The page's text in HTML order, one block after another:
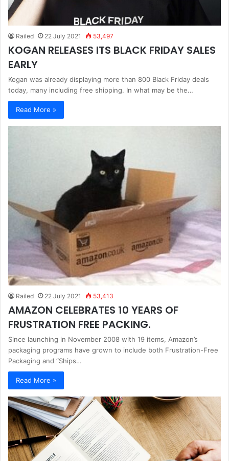
Railed 22 July 2021 53,497
KOGAN RELEASES ITS BLACK FRIDAY SALES
EARLY
Kogan was already displaying more than 800 Black Friday deals
today, many including free shipping. In what may be the…
Read More »
Railed 22 July 2021 53,413
AMAZON CELEBRATES 10 YEARS OF
FRUSTRATION FREE PACKING.
Since launching in November 2008 with 19 items, Amazon’s
packaging programs have grown to include both Frustration-Free
Packaging and “Ships…
Read More »